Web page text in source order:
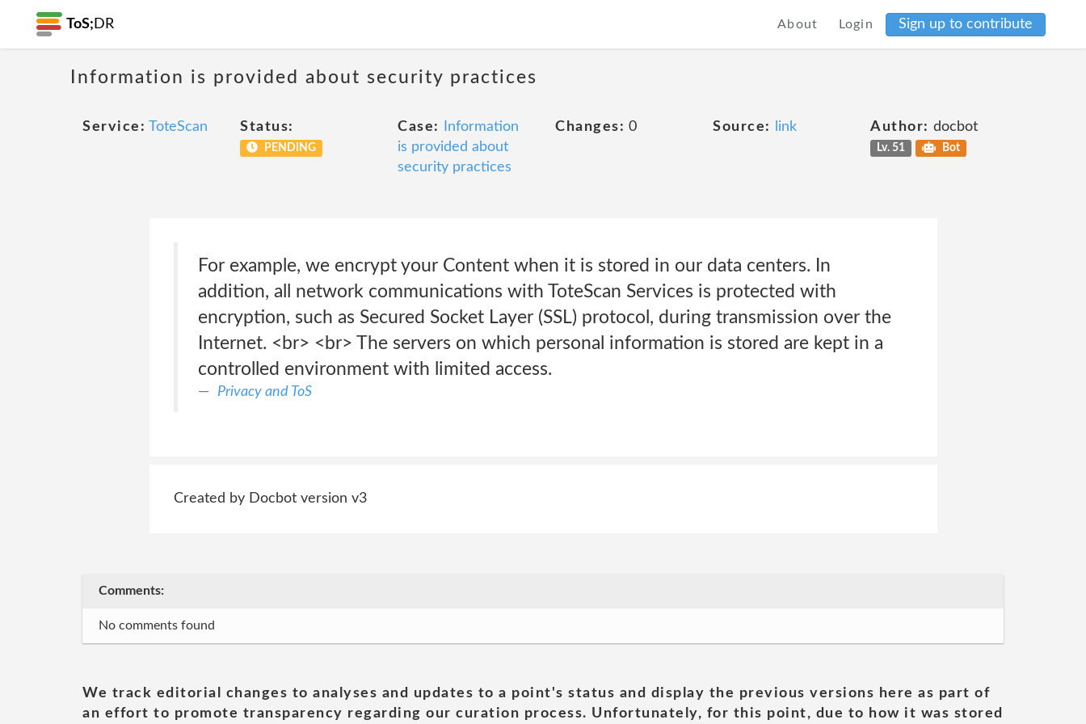
ToS; DR About Login Sign up to contribute
Information is provided about security practices
Service: ToteScan Status:
PENDING
Case:
Information
is provided about
security practices
Changes: 0 Source: link Author: docbot
Lv. 51 Bot
For example, we encrypt your Content when it is stored in our data centers. In
addition, all network communications with ToteScan Services is protected with
encryption, such as Secured Socket Layer (SSL) protocol, during transmission over the
Internet. <br> <br> The servers on which personal information is stored are kept in a
controlled environment with limited access.
Privacy and ToS
Created by Docbot version v3
Comments:
No comments found
We track editorial changes to analyses and updates to a point's status and display the previous versions here as part of
an effort to promote transparency regarding our curation process. Unfortunately, for this point, due to how it was stored